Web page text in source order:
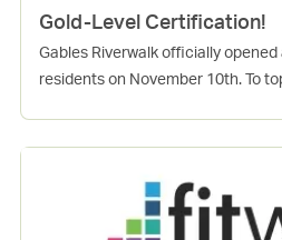
Gold-Level Certification!
Gables Riverwalk officially
residents on November 10th. To
of the required 104 points to
Congratulations to the entire